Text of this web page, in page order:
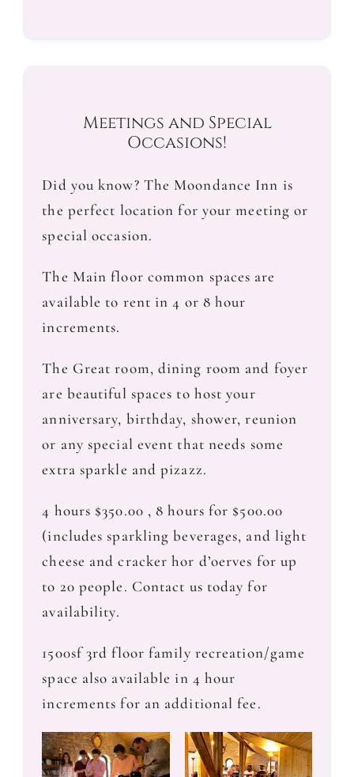
Meetings and Special
Occasions!
Did you know? The Moondance Inn is
the perfect location for your meeting or
special occasion.
The Main floor common spaces are
available to rent in 4 or 8 hour
increments.
The Great room, dining room and foyer
are beautiful spaces to host your
anniversary, birthday, shower, reunion
or any special event that needs some
extra sparkle and pizazz.
4 hours $350.00 , 8 hours for $500.00
(includes sparkling beverages, and light
cheese and cracker hor d’oerves for up
to 20 people. Contact us today for
availability.
1500sf 3rd floor family recreation/game
space also available in 4 hour
increments for an additional fee.